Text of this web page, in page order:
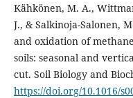
Kähkönen, M. A.,
J., & Salkinoja-Salonen,
and oxidation of
soils: seasonal and
cut. Soil Biology and
https://doi.org/10.1016/